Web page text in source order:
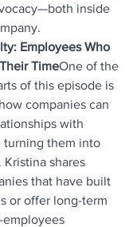
inside
Employees Who
TimeOne of the
of this episode is
companies can
with
turning them into
shares
that have built
or offer long-term
employees